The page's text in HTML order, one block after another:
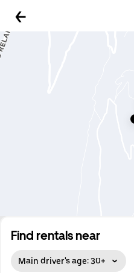
Find rentals near
Main driver's age: 30+